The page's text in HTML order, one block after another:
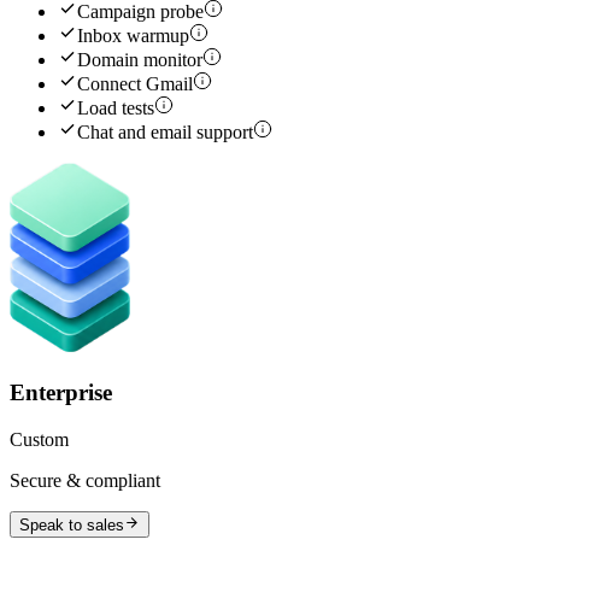
Campaign probe
Inbox warmup
Domain monitor
Connect Gmail
Load tests
Chat and email support
Enterprise
Custom
Secure & compliant
Speak to sales